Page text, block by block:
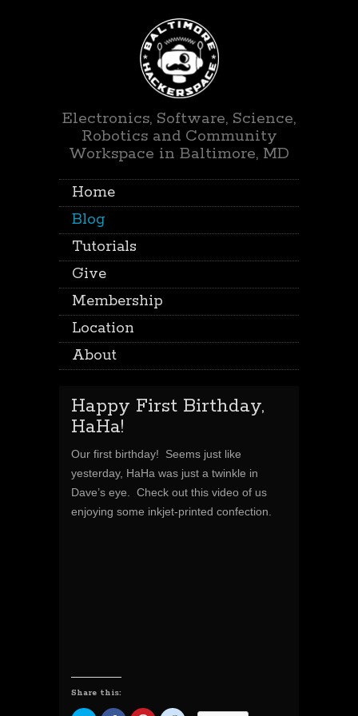
Electronics, Software, Science,
Robotics and Community
Workspace in Baltimore, MD
Home
Blog
Tutorials
Give
Membership
Location
About
Happy First Birthday,
HaHa!
Our first birthday! Seems just like
yesterday, HaHa was just a twinkle in
Dave’s eye. Check out this video of us
enjoying some inkjet-printed confection.
Share this: